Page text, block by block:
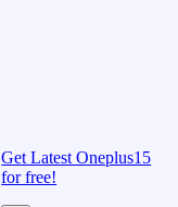
Get Latest Oneplus15
for free!